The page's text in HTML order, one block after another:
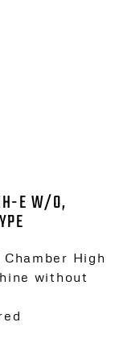
E W/O,
High
without